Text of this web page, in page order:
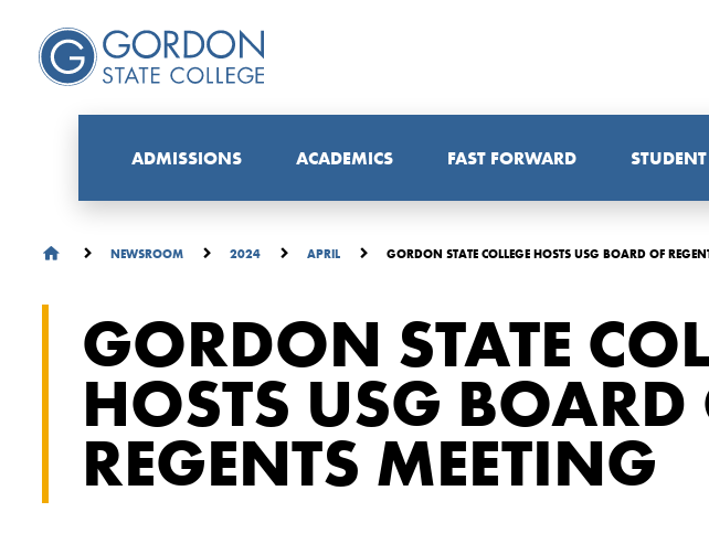
ADMISSIONS ACADEMICS FAST FORWARD
NEWSROOM 2024 APRIL GORDON STATE COLLEGE HOSTS USG BOARD OF
GORDON STATE
HOSTS USG BOARD
REGENTS MEETING